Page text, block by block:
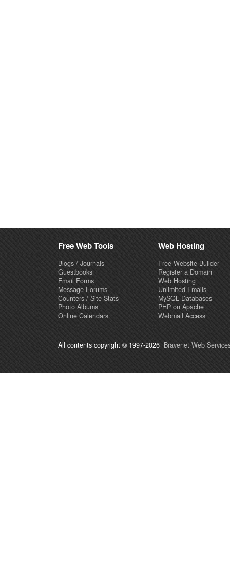
Free Web Tools
Blogs / Journals
Guestbooks
Email Forms
Message Forums
Counters / Site Stats
Photo Albums
Online Calendars
Web Hosting
Free Website Builder
Register a Domain
Web Hosting
Unlimited Emails
MySQL Databases
PHP on Apache
Webmail Access
All contents copyright © 1997-2026 Bravenet Web